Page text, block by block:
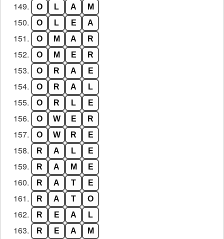
149. O L A M
150. O L E A
151. O M A R
152. O M E R
153. O R A E
154. O R A L
155. O R L E
156. O W E R
157. O W R E
158. R A L E
159. R A M E
160. R A T E
161. R A T O
162. R E A L
163. R E A M